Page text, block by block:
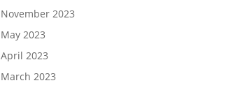
November 2023
May 2023
April 2023
March 2023